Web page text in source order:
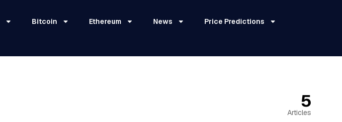
Bitcoin Ethereum News Price Predictions
5
Articles